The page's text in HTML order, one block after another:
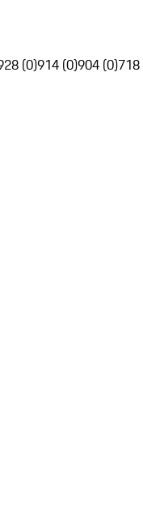
(0)914 (0)904 (0)718